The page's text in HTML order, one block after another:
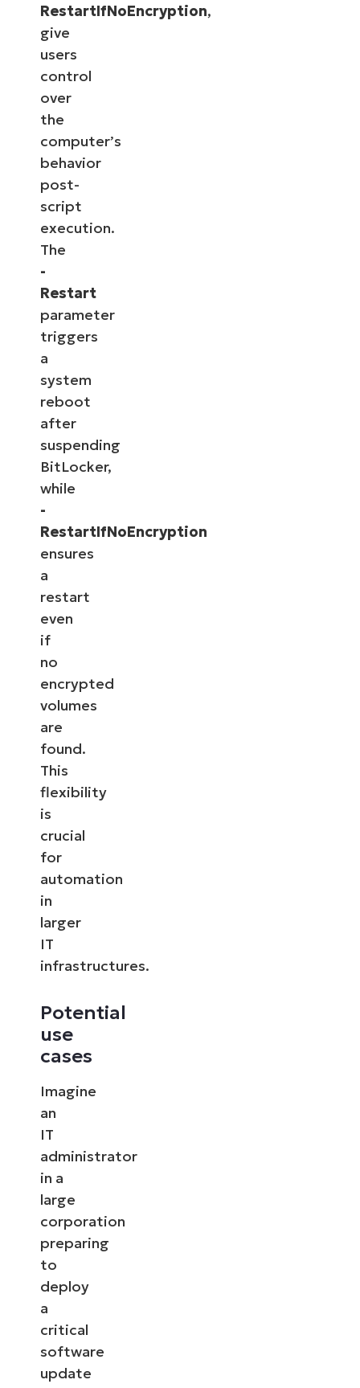
RestartIfNoEncryption,
give
users
control
over
the
computer’s
behavior
post-
script
execution.
The
-
Restart
parameter
triggers
a
system
reboot
after
suspending
BitLocker,
while
-
RestartIfNoEncryption
ensures
a
restart
even
if
no
encrypted
volumes
are
found.
This
flexibility
is
crucial
for
automation
in
larger
IT
infrastructures.
Potential
use
cases
Imagine
an
IT
administrator
in a
large
corporation
preparing
to
deploy
a
critical
software
update